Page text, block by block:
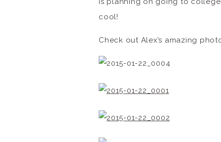
cool!
Check out Alex’s amazing